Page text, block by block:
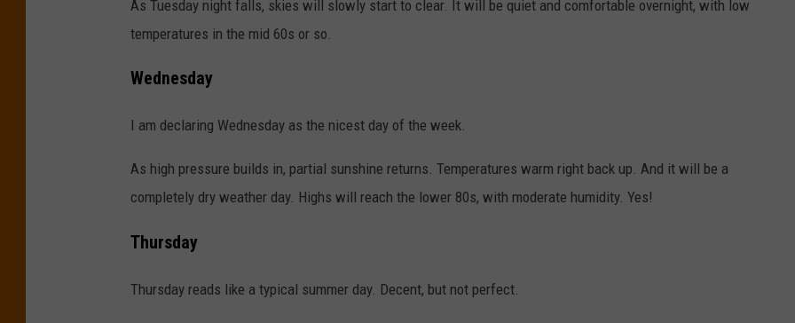
As Tuesday night falls, skies will slowly start to clear. It will be quiet and comfortable overnight, with low
temperatures in the mid 60s or so.
Wednesday
I am declaring Wednesday as the nicest day of the week.
As high pressure builds in, partial sunshine returns. Temperatures warm right back up. And it will be a
completely dry weather day. Highs will reach the lower 80s, with moderate humidity. Yes!
Thursday
Thursday reads like a typical summer day. Decent, but not perfect.